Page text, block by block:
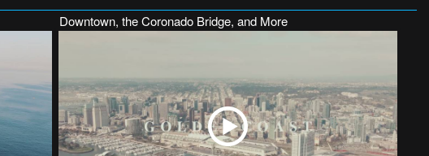
Downtown, the Coronado Bridge, and More